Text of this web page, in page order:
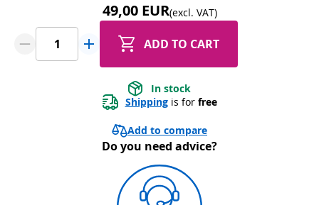
49,00 EUR(excl. VAT)
ADD TO CART
In stock
Shipping is for free
Add to compare
Do you need advice?